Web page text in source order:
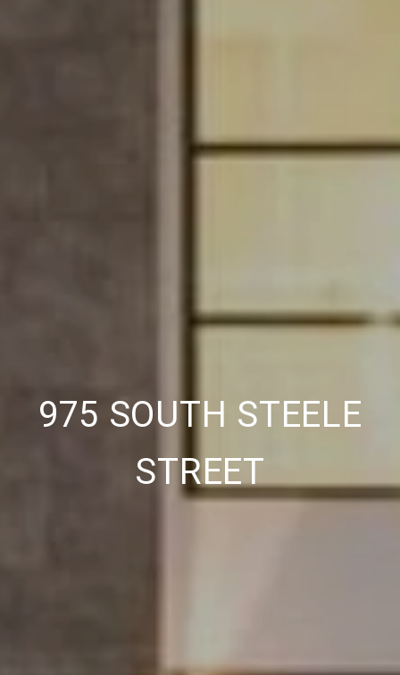
975 SOUTH STEELE
STREET